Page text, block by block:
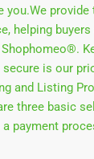
you.We
helping
is our
and Listing
three basic
payment